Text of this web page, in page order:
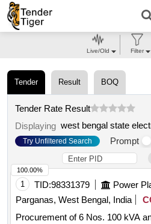
Tender Result BOQ
Tender Rate Result
Displaying
Try Unfiltered Search Prompt
1 TID:98331379 Power
Parganas, West Bengal, India
Procurement of 6 Nos. 100 kVA
100.00%
Live/Old Filter